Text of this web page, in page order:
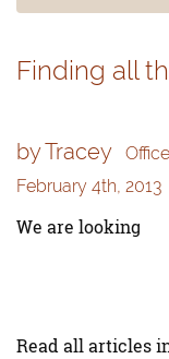
Finding all
by Tracey
Office
February 4th, 2013
We are looking
Read all articles